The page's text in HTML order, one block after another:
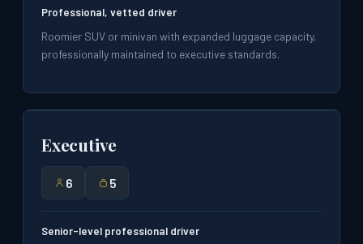
Professional, vetted driver
Roomier SUV or minivan with expanded luggage capacity,
professionally maintained to executive standards.
Executive
6 5
Senior-level professional driver